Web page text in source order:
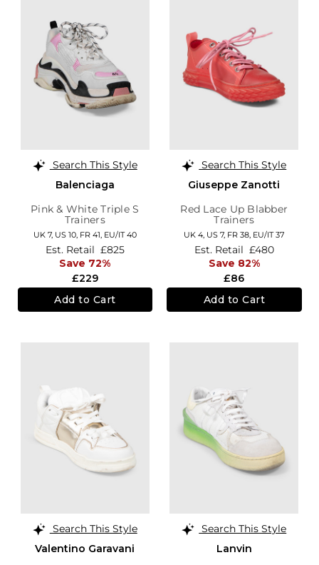
Search This Style
Balenciaga
Pink & White Triple S
Trainers
UK 7, US 10, FR 41, EU/IT 40
£229
Est. Retail £825
Save 72%
Add to Cart
Search This Style
Giuseppe Zanotti
Red Lace Up Blabber
Trainers
UK 4, US 7, FR 38, EU/IT 37
£86
Est. Retail £480
Save 82%
Add to Cart
Search This Style
Valentino Garavani
Search This Style
Lanvin